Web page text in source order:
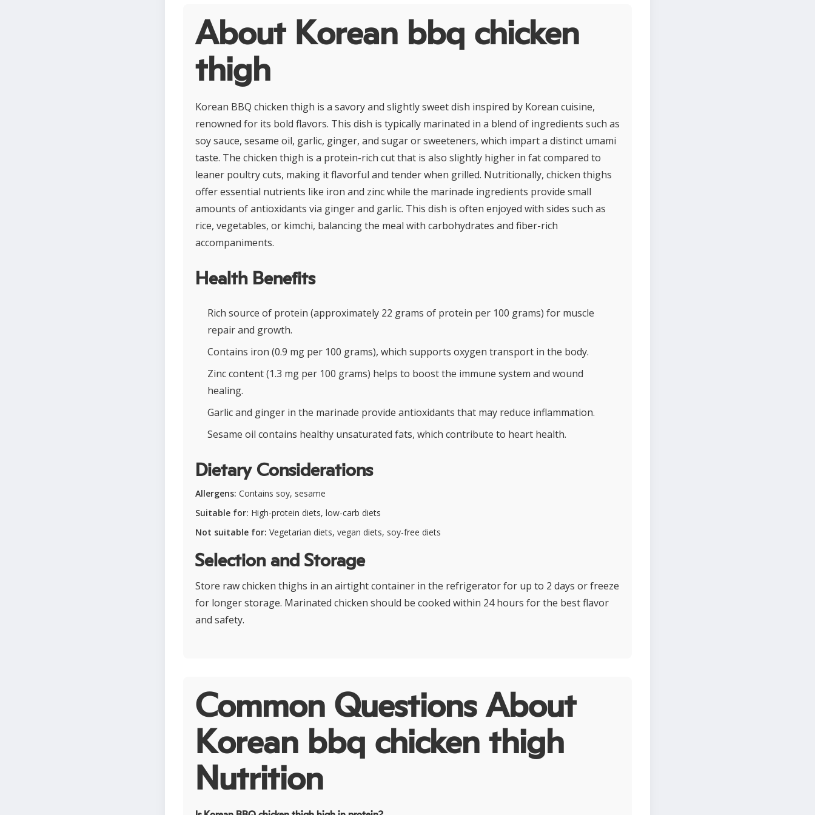
About Korean bbq chicken
thigh
Korean BBQ chicken thigh is a savory and slightly sweet dish inspired by Korean cuisine,
renowned for its bold flavors. This dish is typically marinated in a blend of ingredients such as
soy sauce, sesame oil, garlic, ginger, and sugar or sweeteners, which impart a distinct umami
taste. The chicken thigh is a protein-rich cut that is also slightly higher in fat compared to
leaner poultry cuts, making it flavorful and tender when grilled. Nutritionally, chicken thighs
offer essential nutrients like iron and zinc while the marinade ingredients provide small
amounts of antioxidants via ginger and garlic. This dish is often enjoyed with sides such as
rice, vegetables, or kimchi, balancing the meal with carbohydrates and fiber-rich
accompaniments.
Health Benefits
Rich source of protein (approximately 22 grams of protein per 100 grams) for muscle
repair and growth.
Contains iron (0.9 mg per 100 grams), which supports oxygen transport in the body.
Zinc content (1.3 mg per 100 grams) helps to boost the immune system and wound
healing.
Garlic and ginger in the marinade provide antioxidants that may reduce inflammation.
Sesame oil contains healthy unsaturated fats, which contribute to heart health.
Dietary Considerations
Allergens: Contains soy, sesame
Suitable for: High-protein diets, low-carb diets
Not suitable for: Vegetarian diets, vegan diets, soy-free diets
Selection and Storage
Store raw chicken thighs in an airtight container in the refrigerator for up to 2 days or freeze
for longer storage. Marinated chicken should be cooked within 24 hours for the best flavor
and safety.
Common Questions About
Korean bbq chicken thigh
Nutrition